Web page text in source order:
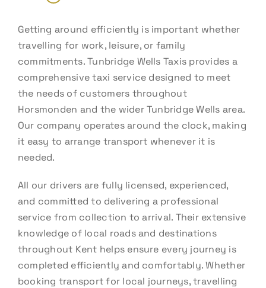
Getting around efficiently is important whether
travelling for work, leisure, or family
commitments. Tunbridge Wells Taxis provides a
comprehensive taxi service designed to meet
the needs of customers throughout
Horsmonden and the wider Tunbridge Wells area.
Our company operates around the clock, making
it easy to arrange transport whenever it is
needed.
All our drivers are fully licensed, experienced,
and committed to delivering a professional
service from collection to arrival. Their extensive
knowledge of local roads and destinations
throughout Kent helps ensure every journey is
completed efficiently and comfortably. Whether
booking transport for local journeys, travelling